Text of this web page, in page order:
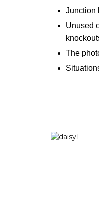
Junction
Unused
The